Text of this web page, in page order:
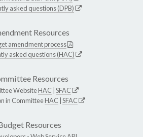
asked questions (DPB)
Resources
amendment process
asked questions (HAC)
Resources
WebsiteHAC SFAC
in CommitteeHAC SFAC
Resources